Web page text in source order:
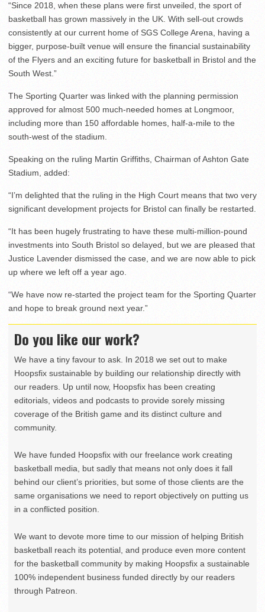
“Since 2018, when these plans were first unveiled, the sport of
basketball has grown massively in the UK. With sell-out crowds
consistently at our current home of SGS College Arena, having a
bigger, purpose-built venue will ensure the financial sustainability
of the Flyers and an exciting future for basketball in Bristol and the
South West.”
The Sporting Quarter was linked with the planning permission
approved for almost 500 much-needed homes at Longmoor,
including more than 150 affordable homes, half-a-mile to the
south-west of the stadium.
Speaking on the ruling Martin Griffiths, Chairman of Ashton Gate
Stadium, added:
“I’m delighted that the ruling in the High Court means that two very
significant development projects for Bristol can finally be restarted.
“It has been hugely frustrating to have these multi-million-pound
investments into South Bristol so delayed, but we are pleased that
Justice Lavender dismissed the case, and we are now able to pick
up where we left off a year ago.
“We have now re-started the project team for the Sporting Quarter
and hope to break ground next year.”
Do you like our work?
We have a tiny favour to ask. In 2018 we set out to make
Hoopsfix sustainable by building our relationship directly with
our readers. Up until now, Hoopsfix has been creating
editorials, videos and podcasts to provide sorely missing
coverage of the British game and its distinct culture and
community.
We have funded Hoopsfix with our freelance work creating
basketball media, but sadly that means not only does it fall
behind our client’s priorities, but some of those clients are the
same organisations we need to report objectively on putting us
in a conflicted position.
We want to devote more time to our mission of helping British
basketball reach its potential, and produce even more content
for the basketball community by making Hoopsfix a sustainable
100% independent business funded directly by our readers
through Patreon.